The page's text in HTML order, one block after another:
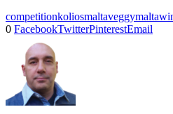
competitionkoliosmaltaveggymalta
0 FacebookTwitterPinterestEmail